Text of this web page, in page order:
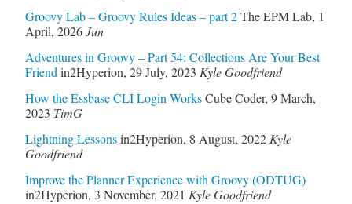
Groovy Lab – Groovy Rules Ideas – part 2 The EPM Lab, 1
April, 2026 Jun
Adventures in Groovy – Part 54: Collections Are Your Best
Friend in2Hyperion, 29 July, 2023 Kyle Goodfriend
How the Essbase CLI Login Works Cube Coder, 9 March,
2023 TimG
Lightning Lessons in2Hyperion, 8 August, 2022 Kyle
Goodfriend
Improve the Planner Experience with Groovy (ODTUG)
in2Hyperion, 3 November, 2021 Kyle Goodfriend